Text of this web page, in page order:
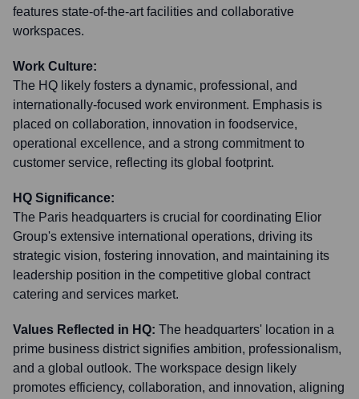
features state-of-the-art facilities and collaborative
workspaces.
Work Culture:
The HQ likely fosters a dynamic, professional, and
internationally-focused work environment. Emphasis is
placed on collaboration, innovation in foodservice,
operational excellence, and a strong commitment to
customer service, reflecting its global footprint.
HQ Significance:
The Paris headquarters is crucial for coordinating Elior
Group's extensive international operations, driving its
strategic vision, fostering innovation, and maintaining its
leadership position in the competitive global contract
catering and services market.
Values Reflected in HQ: The headquarters' location in a
prime business district signifies ambition, professionalism,
and a global outlook. The workspace design likely
promotes efficiency, collaboration, and innovation, aligning